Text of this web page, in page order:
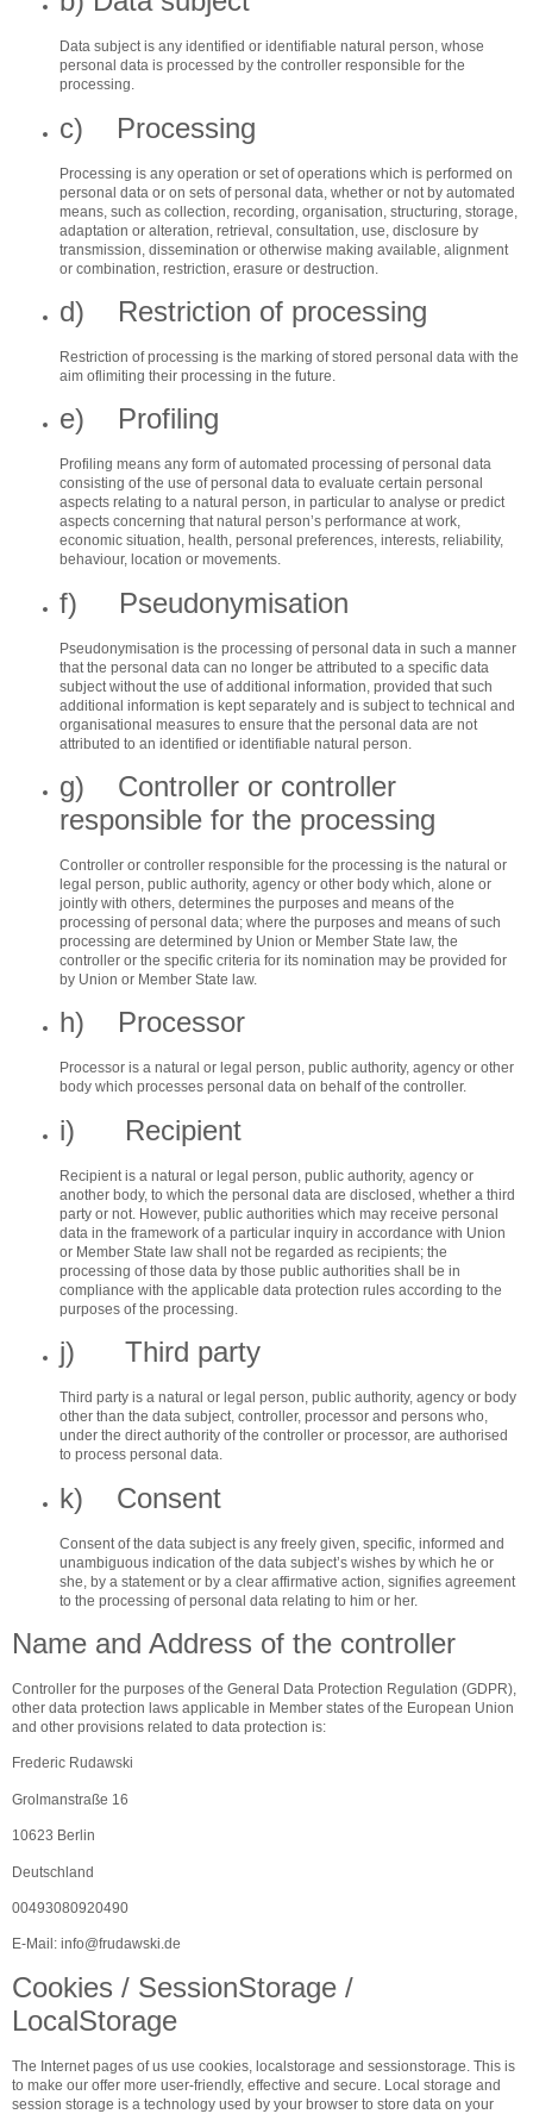
Data subject is any identified or identifiable natural person, whose
personal data is processed by the controller responsible for the
processing.
c) Processing
Processing is any operation or set of operations which is performed on
personal data or on sets of personal data, whether or not by automated
means, such as collection, recording, organisation, structuring, storage,
adaptation or alteration, retrieval, consultation, use, disclosure by
transmission, dissemination or otherwise making available, alignment
or combination, restriction, erasure or destruction.
d) Restriction of processing
Restriction of processing is the marking of stored personal data with the
aim oflimiting their processing in the future.
e) Profiling
Profiling means any form of automated processing of personal data
consisting of the use of personal data to evaluate certain personal
aspects relating to a natural person, in particular to analyse or predict
aspects concerning that natural person’s performance at work,
economic situation, health, personal preferences, interests, reliability,
behaviour, location or movements.
f) Pseudonymisation
Pseudonymisation is the processing of personal data in such a manner
that the personal data can no longer be attributed to a specific data
subject without the use of additional information, provided that such
additional information is kept separately and is subject to technical and
organisational measures to ensure that the personal data are not
attributed to an identified or identifiable natural person.
g) Controller or controller
responsible for the processing
Controller or controller responsible for the processing is the natural or
legal person, public authority, agency or other body which, alone or
jointly with others, determines the purposes and means of the
processing of personal data; where the purposes and means of such
processing are determined by Union or Member State law, the
controller or the specific criteria for its nomination may be provided for
by Union or Member State law.
h) Processor
Processor is a natural or legal person, public authority, agency or other
body which processes personal data on behalf of the controller.
i) Recipient
Recipient is a natural or legal person, public authority, agency or
another body, to which the personal data are disclosed, whether a third
party or not. However, public authorities which may receive personal
data in the framework of a particular inquiry in accordance with Union
or Member State law shall not be regarded as recipients; the
processing of those data by those public authorities shall be in
compliance with the applicable data protection rules according to the
purposes of the processing.
j) Third party
Third party is a natural or legal person, public authority, agency or body
other than the data subject, controller, processor and persons who,
under the direct authority of the controller or processor, are authorised
to process personal data.
k) Consent
Consent of the data subject is any freely given, specific, informed and
unambiguous indication of the data subject’s wishes by which he or
she, by a statement or by a clear affirmative action, signifies agreement
to the processing of personal data relating to him or her.
Name and Address of the controller
Controller for the purposes of the General Data Protection Regulation (GDPR),
other data protection laws applicable in Member states of the European Union
and other provisions related to data protection is:
Frederic Rudawski
Grolmanstraße 16
10623 Berlin
Deutschland
00493080920490
E-Mail: info@frudawski.de
Cookies / SessionStorage /
LocalStorage
The Internet pages of us use cookies, localstorage and sessionstorage. This is
to make our offer more user-friendly, effective and secure. Local storage and
session storage is a technology used by your browser to store data on your